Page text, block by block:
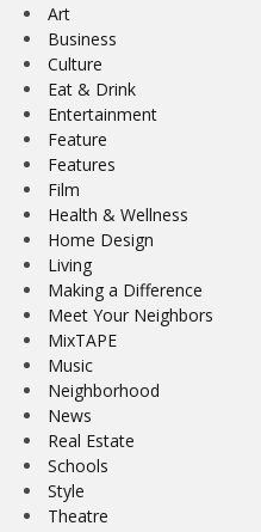
Art
Business
Culture
Eat & Drink
Entertainment
Feature
Features
Film
Health & Wellness
Home Design
Living
Making a Difference
Meet Your Neighbors
MixTAPE
Music
Neighborhood
News
Real Estate
Schools
Style
Theatre